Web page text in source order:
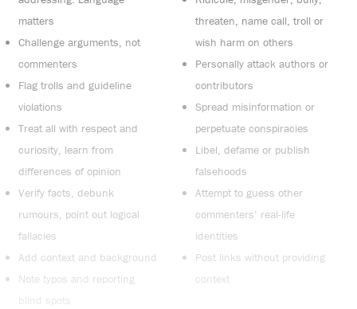
matters
Challenge arguments, not
commenters
Flag trolls and guideline
violations
Treat all with respect and
curiosity, learn from
differences of opinion
Verify facts, debunk
rumours, point out logical
fallacies
Add context and background
Note typos and reporting
blind spots
threaten, name call, troll or
wish harm on others
Personally attack authors or
contributors
Spread misinformation or
perpetuate conspiracies
Libel, defame or publish
falsehoods
Attempt to guess other
commenters’ real-life
identities
Post links without providing
context